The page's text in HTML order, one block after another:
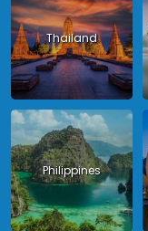
Thailand
Philippines